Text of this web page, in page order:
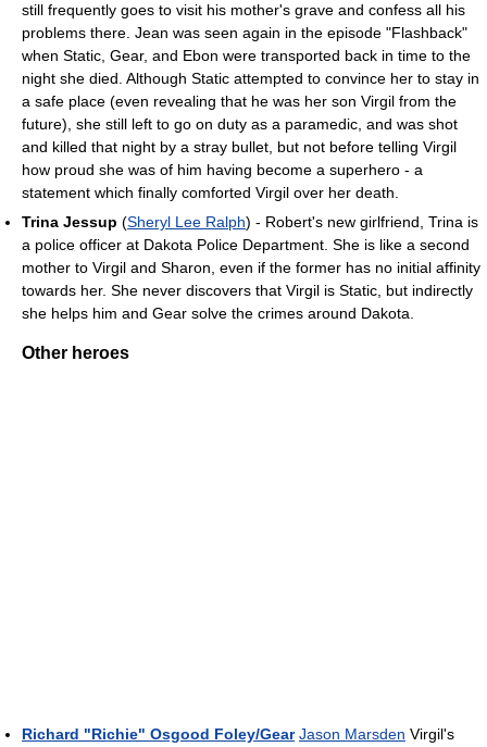
still frequently goes to visit his mother's grave and confess all his
problems there. Jean was seen again in the episode "Flashback"
when Static, Gear, and Ebon were transported back in time to the
night she died. Although Static attempted to convince her to stay in
a safe place (even revealing that he was her son Virgil from the
future), she still left to go on duty as a paramedic, and was shot
and killed that night by a stray bullet, but not before telling Virgil
how proud she was of him having become a superhero - a
statement which finally comforted Virgil over her death.
Trina Jessup (Sheryl Lee Ralph) - Robert's new girlfriend, Trina is
a police officer at Dakota Police Department. She is like a second
mother to Virgil and Sharon, even if the former has no initial affinity
towards her. She never discovers that Virgil is Static, but indirectly
she helps him and Gear solve the crimes around Dakota.
Other heroes
Richard "Richie" Osgood Foley/Gear Jason Marsden Virgil's